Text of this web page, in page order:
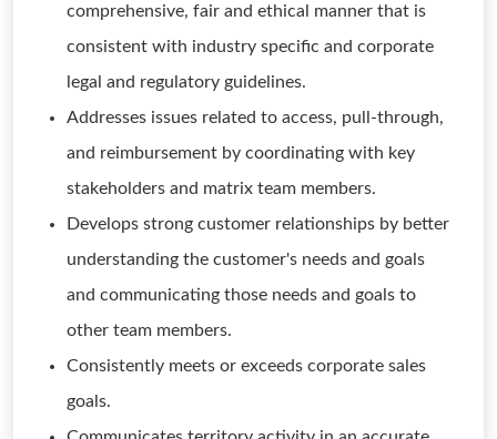
comprehensive, fair and ethical manner that is
consistent with industry specific and corporate
legal and regulatory guidelines.
Addresses issues related to access, pull-through,
and reimbursement by coordinating with key
stakeholders and matrix team members.
Develops strong customer relationships by better
understanding the customer's needs and goals
and communicating those needs and goals to
other team members.
Consistently meets or exceeds corporate sales
goals.